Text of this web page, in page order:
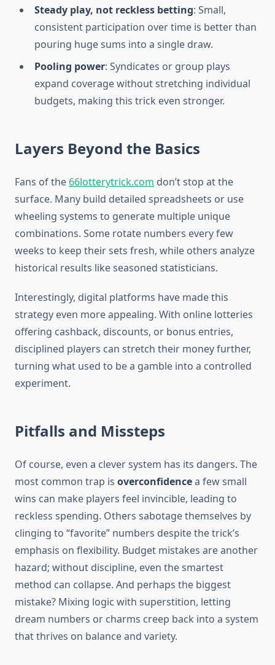
Steady play, not reckless betting: Small,
consistent participation over time is better than
pouring huge sums into a single draw.
Pooling power: Syndicates or group plays
expand coverage without stretching individual
budgets, making this trick even stronger.
Layers Beyond the Basics
Fans of the 66lotterytrick.com don’t stop at the
surface. Many build detailed spreadsheets or use
wheeling systems to generate multiple unique
combinations. Some rotate numbers every few
weeks to keep their sets fresh, while others analyze
historical results like seasoned statisticians.
Interestingly, digital platforms have made this
strategy even more appealing. With online lotteries
offering cashback, discounts, or bonus entries,
disciplined players can stretch their money further,
turning what used to be a gamble into a controlled
experiment.
Pitfalls and Missteps
Of course, even a clever system has its dangers. The
most common trap is overconfidencea few small
wins can make players feel invincible, leading to
reckless spending. Others sabotage themselves by
clinging to “favorite” numbers despite the trick’s
emphasis on flexibility. Budget mistakes are another
hazard; without discipline, even the smartest
method can collapse. And perhaps the biggest
mistake? Mixing logic with superstition, letting
dream numbers or charms creep back into a system
that thrives on balance and variety.